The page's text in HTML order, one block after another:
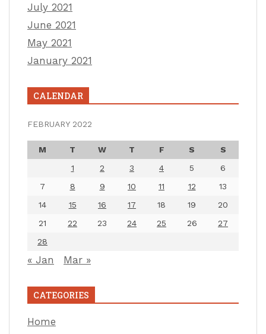
July 2021
June 2021
May 2021
January 2021
CALENDAR
FEBRUARY 2022
M T W T F S
S
1
2 3 4 5
6
7
8 9 10 11 12
13
14
15 16 17 18 19
20
21
22 23 24 25 26
27
28
« Jan Mar »
CATEGORIES
Home